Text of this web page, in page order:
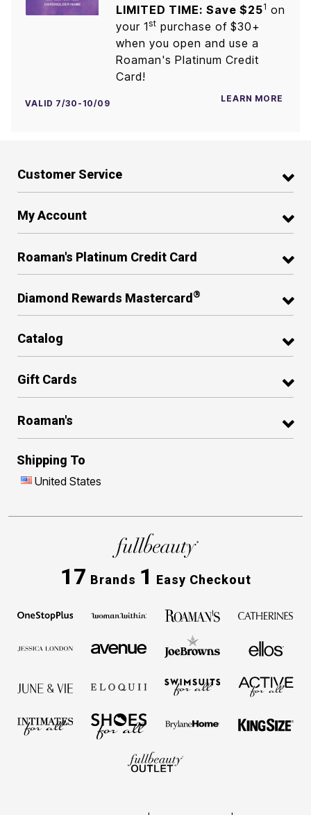
LIMITED TIME: Save $251 on
your 1st purchase of $30+
when you open and use a
Roaman's Platinum Credit
Card!
VALID 7/30-10/09 LEARN MORE
Customer Service
My Account
Roaman's Platinum Credit Card
Diamond Rewards Mastercard®
Catalog
Gift Cards
Roaman's
Shipping To
United States
17 Brands 1 Easy Checkout